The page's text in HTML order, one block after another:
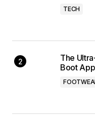
TECH
The
Boot